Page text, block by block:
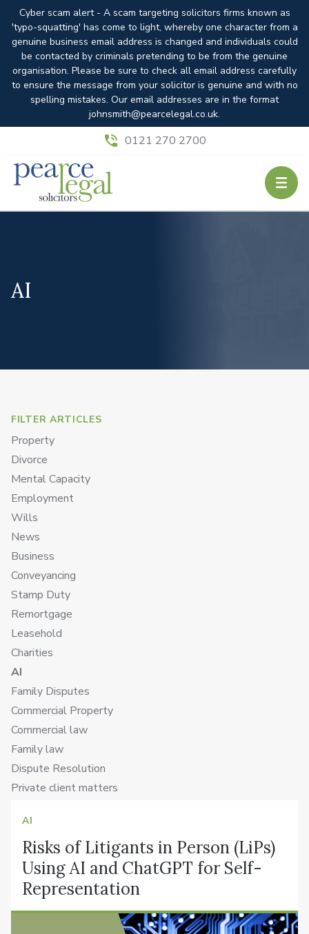
Cyber scam alert - A scam targeting solicitors firms known as
'typo-squatting' has come to light, whereby one character from a
genuine business email address is changed and individuals could
be contacted by criminals pretending to be from the genuine
organisation. Please be sure to check all email address carefully
to ensure the message from your solicitor is genuine and with no
spelling mistakes. Our email addresses are in the format
johnsmith@pearcelegal.co.uk.
0121 270 2700
AI
FILTER ARTICLES
Property
Divorce
Mental Capacity
Employment
Wills
News
Business
Conveyancing
Stamp Duty
Remortgage
Leasehold
Charities
AI
Family Disputes
Commercial Property
Commercial law
Family law
Dispute Resolution
Private client matters
AI
Risks of Litigants in Person (LiPs)
Using AI and ChatGPT for Self-
Representation